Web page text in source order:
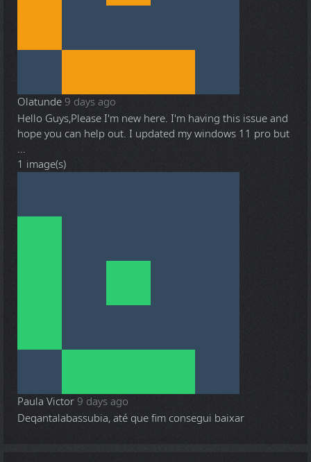
Olatunde 9 days ago
Hello Guys,Please I'm new here. I'm having this issue and
hope you can help out. I updated my windows 11 pro but
...
1 image(s)
Paula Victor 9 days ago
Deqantalabassubia, até que fim consegui baixar